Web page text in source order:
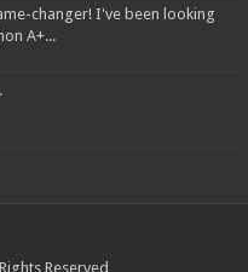
changer! I've been looking
A+...
Reserved